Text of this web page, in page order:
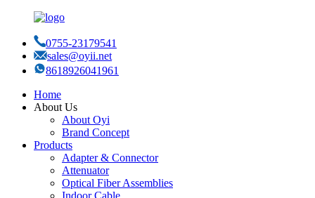
0755-23179541
sales@oyii.net
8618926041961
Home
About Us
About Oyi
Brand Concept
Products
Adapter & Connector
Attenuator
Optical Fiber Assemblies
Indoor Cable